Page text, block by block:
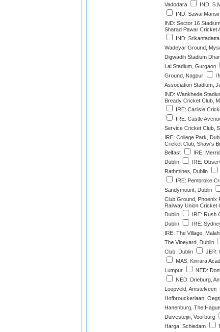
Vadodara
IND:
IND: Sawai
IND: Sector 16
Sharad Pawar Cricket
IND:
Wadeyar Ground,
Digwadih Stadium
Lal Stadium, Gurgaon
Ground, Nagpur
Association Stadium,
IND: Wankhede
Bready Cricket Club,
IRE: Carlisle
IRE: Castle
Service Cricket Club,
IRE: College Park,
Cricket Club, Shaw's
Belfast
IRE:
Dublin
IRE:
Rathmines, Dublin
IRE: Pembroke
Sandymount, Dublin
Club Ground, Phoenix
Railway Union Cricket
Dublin
IRE: Rush
Dublin
IRE:
IRE: The Village,
The Vineyard, Dublin
Club, Dublin
JER:
MAS: Kinrara
Lumpur
NED:
NED: Drieburg,
Loopveld, Amstelveen
Hofbrouckerlaan,
Hanenburg, The Hague
Duivesteijn, Voorburg
Harga, Schiedam